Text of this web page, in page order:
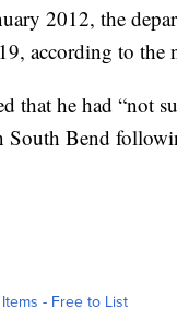
2012, the
according to the
that he had “not
South Bend
- Free to List